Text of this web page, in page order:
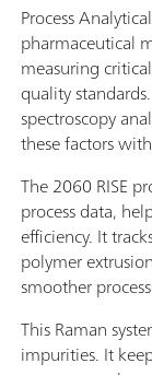
Process
pharmaceutical
measuring
quality
spectroscopy
these factors
The 2060 RISE
process data,
efficiency. It
polymer
smoother
This Raman
impurities. It